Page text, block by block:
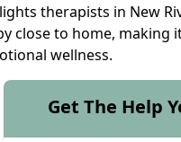
therapists in New
close to home, making
wellness.
Get The Help